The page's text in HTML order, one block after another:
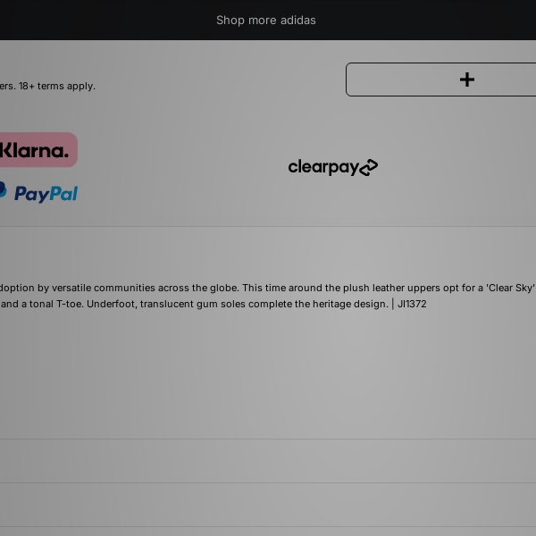
Shop more adidas
18+ terms apply.
by versatile communities across the globe. This time around the plush leather uppers opt for a 'Clear Sky'
a tonal T-toe. Underfoot, translucent gum soles complete the heritage design. | JI1372